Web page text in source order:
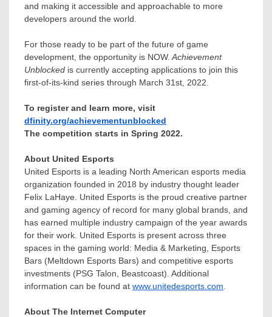
and making it accessible and approachable to more
developers around the world.
For those ready to be part of the future of game
development, the opportunity is NOW. Achievement
Unblocked is currently accepting applications to join this
first-of-its-kind series through March 31st, 2022
To register and learn more, visit
dfinity.org/achievementunblocked
The competition starts in Spring 2022.
About United Esports
United Esports is a leading North American esports media
organization founded in 2018 by industry thought leader
Felix LaHaye . United Esports is the proud creative partner
and gaming agency of record for many global brands, and
has earned multiple industry campaign of the year awards
for their work. United Esports is present across three
spaces in the gaming world: Media & Marketing, Esports
Bars (Meltdown Esports Bars) and competitive esports
investments (PSG Talon, Beastcoast). Additional
information can be found at www.unitedesports.com
About The Internet Computer